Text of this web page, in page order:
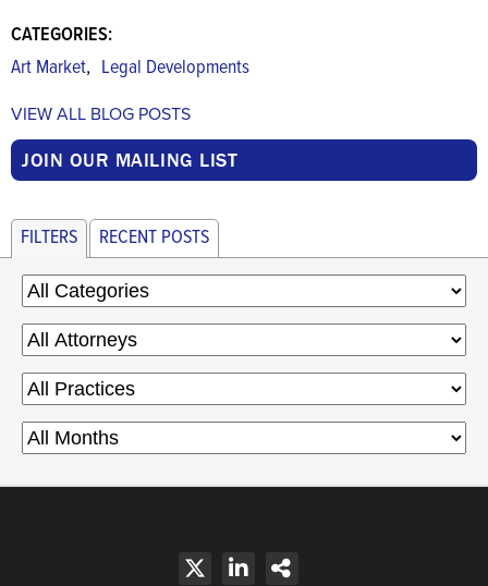
CATEGORIES:
Art Market, Legal Developments
VIEW ALL BLOG POSTS
JOIN OUR MAILING LIST
FILTERS RECENT POSTS